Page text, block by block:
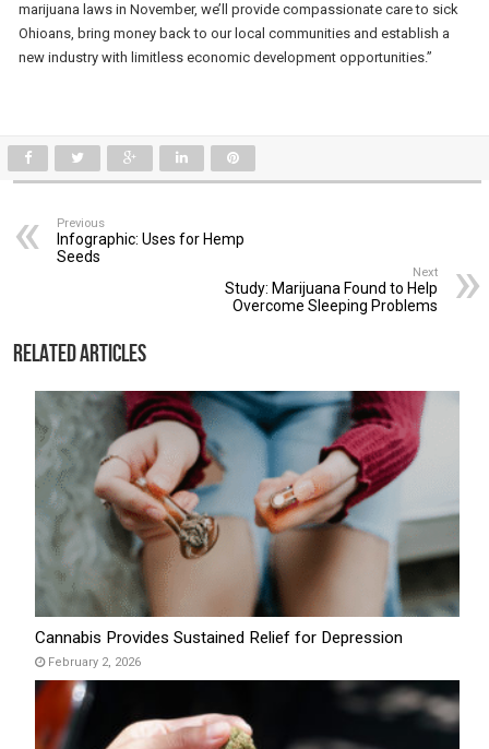
marijuana laws in November, we’ll provide compassionate care to sick
Ohioans, bring money back to our local communities and establish a
new industry with limitless economic development opportunities.”
Previous
Infographic: Uses for Hemp
Seeds
Next
Study: Marijuana Found to Help
Overcome Sleeping Problems
Related Articles
Cannabis Provides Sustained Relief for Depression
February 2, 2026